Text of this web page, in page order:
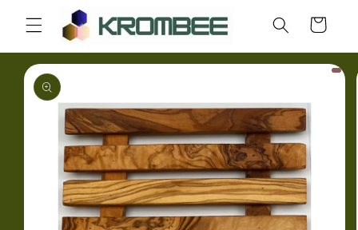
Skip to
content
Cart
Skip to
product
information